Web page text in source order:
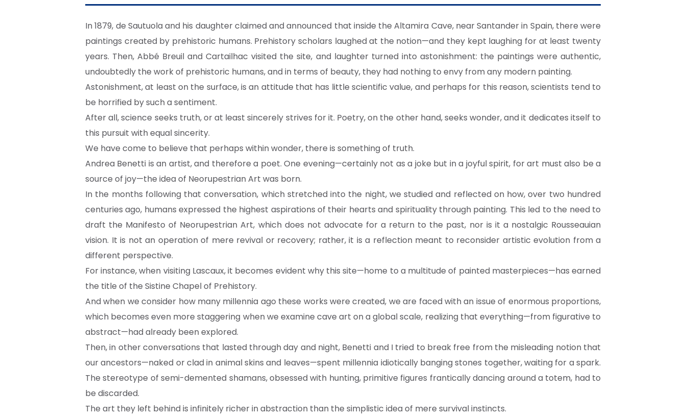
In 1879, de Sautuola and his daughter claimed and announced that inside the Altamira Cave, near Santander in Spain, there were
paintings created by prehistoric humans. Prehistory scholars laughed at the notion—and they kept laughing for at least twenty
years. Then, Abbé Breuil and Cartailhac visited the site, and laughter turned into astonishment: the paintings were authentic,
undoubtedly the work of prehistoric humans, and in terms of beauty, they had nothing to envy from any modern painting.
Astonishment, at least on the surface, is an attitude that has little scientific value, and perhaps for this reason, scientists tend to
be horrified by such a sentiment.
After all, science seeks truth, or at least sincerely strives for it. Poetry, on the other hand, seeks wonder, and it dedicates itself to
this pursuit with equal sincerity.
We have come to believe that perhaps within wonder, there is something of truth.
Andrea Benetti is an artist, and therefore a poet. One evening—certainly not as a joke but in a joyful spirit, for art must also be a
source of joy—the idea of Neorupestrian Art was born.
In the months following that conversation, which stretched into the night, we studied and reflected on how, over two hundred
centuries ago, humans expressed the highest aspirations of their hearts and spirituality through painting. This led to the need to
draft the Manifesto of Neorupestrian Art, which does not advocate for a return to the past, nor is it a nostalgic Rousseauian
vision. It is not an operation of mere revival or recovery; rather, it is a reflection meant to reconsider artistic evolution from a
different perspective.
For instance, when visiting Lascaux, it becomes evident why this site—home to a multitude of painted masterpieces—has earned
the title of the Sistine Chapel of Prehistory.
And when we consider how many millennia ago these works were created, we are faced with an issue of enormous proportions,
which becomes even more staggering when we examine cave art on a global scale, realizing that everything—from figurative to
abstract—had already been explored.
Then, in other conversations that lasted through day and night, Benetti and I tried to break free from the misleading notion that
our ancestors—naked or clad in animal skins and leaves—spent millennia idiotically banging stones together, waiting for a spark.
The stereotype of semi-demented shamans, obsessed with hunting, primitive figures frantically dancing around a totem, had to
be discarded.
The art they left behind is infinitely richer in abstraction than the simplistic idea of mere survival instincts.